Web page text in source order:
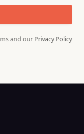
and our Privacy Policy